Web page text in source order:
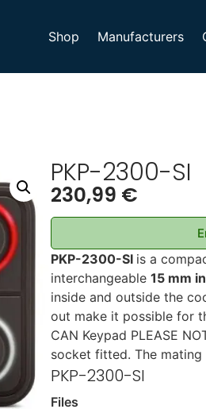
Shop Manufacturers
PKP-2300-SI
230,99 €
PKP-2300-SI is a
interchangeable 15 mm
inside and outside the
out make it possible for
CAN Keypad PLEASE
socket fitted. The mating
PKP-2300-SI
Files